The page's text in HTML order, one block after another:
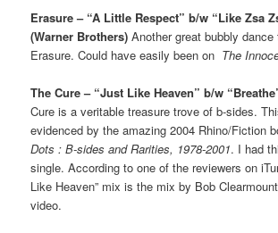
Erasure – “A Little Respect” b/w “Like Zsa
(Warner Brothers) Another great bubbly dance
Erasure. Could have easily been on The
The Cure – “Just Like Heaven” b/w
Cure is a veritable treasure trove of b-sides.
evidenced by the amazing 2004 Rhino/Fiction
Dots : B-sides and Rarities, 1978-2001. I had
single. According to one of the reviewers on
Like Heaven” mix is the mix by Bob
video.